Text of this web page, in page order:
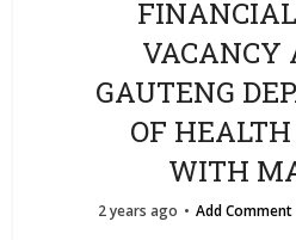
VACANCY
GAUTENG
OF
WITH
2 years ago Add Comment